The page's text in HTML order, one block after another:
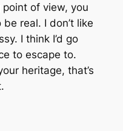
of view, you
real. I don’t like
I think I’d go
to escape to.
heritage, that’s